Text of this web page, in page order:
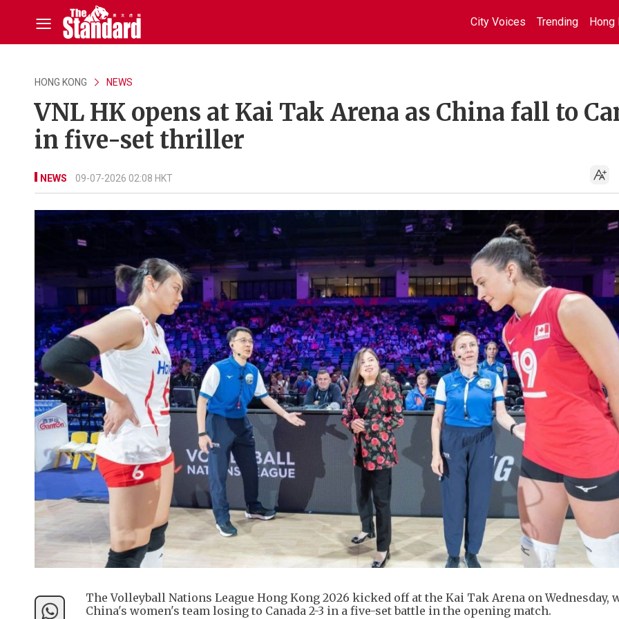
City Voices Trending Hong
HONG KONG NEWS
VNL HK opens at Kai Tak Arena as China fall to
in five-set thriller
NEWS 09-07-2026 02:08 HKT
The Volleyball Nations League Hong Kong 2026 kicked off at the Kai Tak Arena on Wednesday,
China's women's team losing to Canada 2-3 in a five-set battle in the opening match.